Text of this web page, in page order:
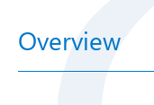
Overview